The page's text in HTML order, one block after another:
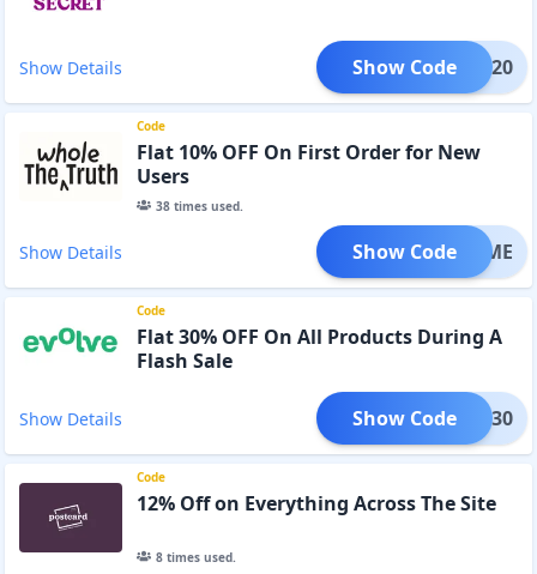
Show Details XTRA20
Show Code
Code
Flat 10% OFF On First Order for New
Users
38times used.
Show Details STTIME
Show Code
Code
Flat 30% OFF On All Products During A
Flash Sale
Show Details LASH30
Show Code
Code
12% Off on Everything Across The Site
8times used.